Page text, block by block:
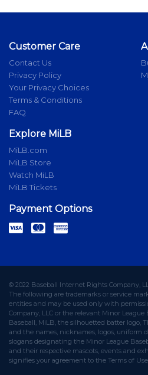
Customer Care
Contact Us
Privacy Policy
Your Privacy Choices
Terms & Conditions
FAQ
Explore MiLB
MiLB.com
MiLB Store
Watch MiLB
MiLB Tickets
Payment Options
© 2022 Baseball Internet Rights Company,
The following are trademarks or service
entities and may be used only with
Company, LLC or the relevant Minor
Baseball, MiLB, the silhouetted batter logo,
and the names, nicknames, logos, uniform
slogans designating the Minor League
and their respective mascots, events and
signifies your agreement to the Terms of